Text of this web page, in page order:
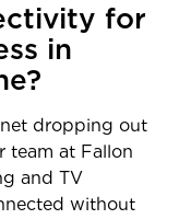
for
in
?
dropping out
team at Fallon
and TV
without